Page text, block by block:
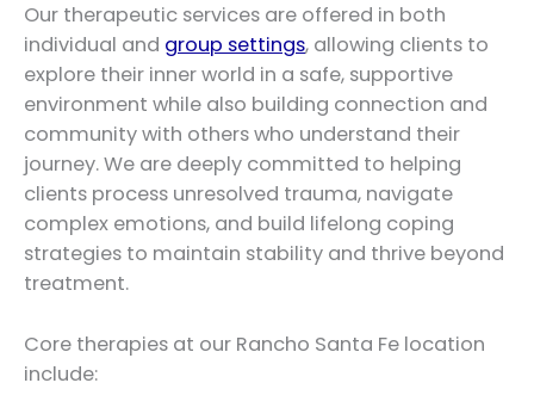
Our therapeutic services are offered in both
individual and group settings, allowing clients to
explore their inner world in a safe, supportive
environment while also building connection and
community with others who understand their
journey. We are deeply committed to helping
clients process unresolved trauma, navigate
complex emotions, and build lifelong coping
strategies to maintain stability and thrive beyond
treatment.
Core therapies at our Rancho Santa Fe location
include: